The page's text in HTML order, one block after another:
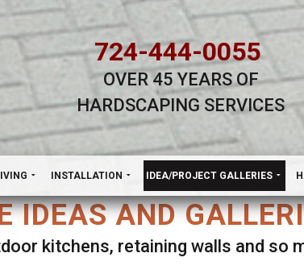
724-444-0055
OVER 45 YEARS OF
HARDSCAPING SERVICES
INSTALLATION IDEA/PROJECT GALLERIES
IDEAS AND
kitchens, retaining walls and so